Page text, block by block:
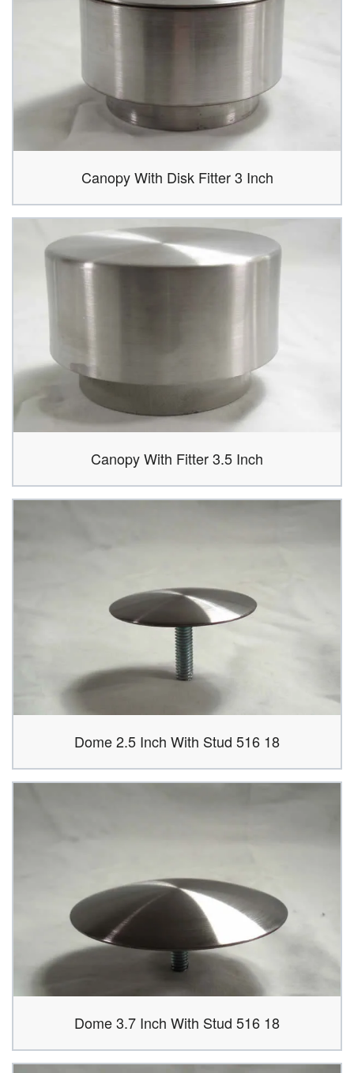
Canopy With Disk Fitter 3 Inch
Canopy With Fitter 3.5 Inch
Dome 2.5 Inch With Stud 516 18
Dome 3.7 Inch With Stud 516 18